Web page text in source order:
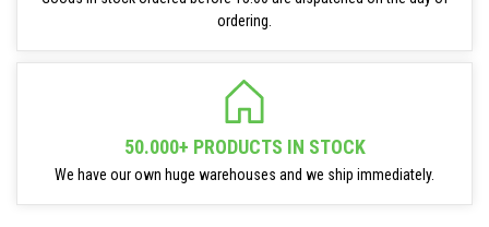
ordering.
50.000+ PRODUCTS IN STOCK
We have our own huge warehouses and we ship immediately.